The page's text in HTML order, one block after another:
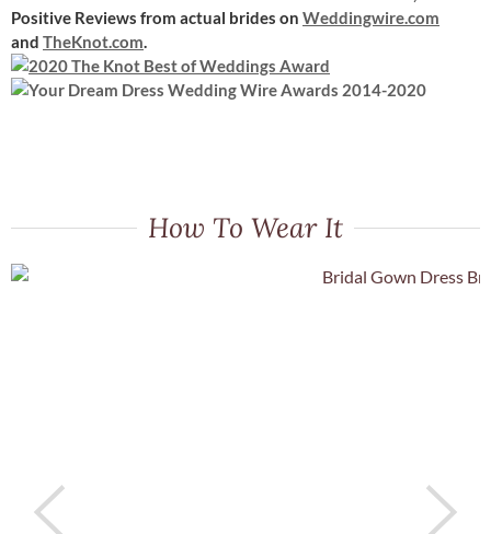
Positive Reviews from actual brides on Weddingwire.com
and TheKnot.com.
How To Wear It